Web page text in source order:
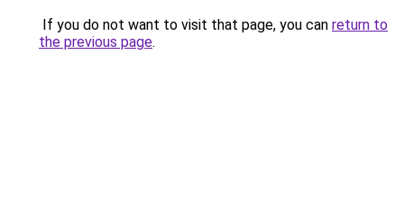
If you do not want to visit that page, you can return to
the previous page.